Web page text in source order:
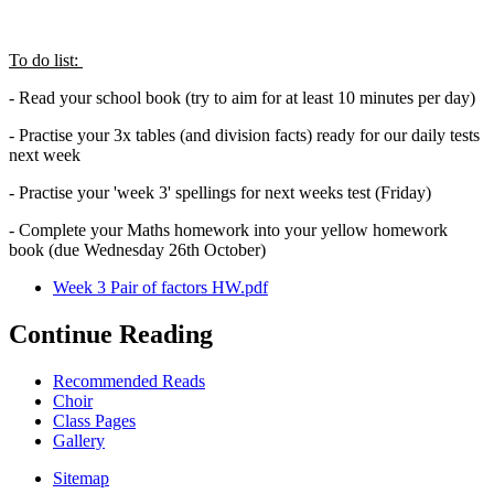
To do list:
- Read your school book (try to aim for at least 10 minutes per day)
- Practise your 3x tables (and division facts) ready for our daily tests
next week
- Practise your 'week 3' spellings for next weeks test (Friday)
- Complete your Maths homework into your yellow homework
book (due Wednesday 26th October)
Week 3 Pair of factors HW.pdf
Continue Reading
Recommended Reads
Choir
Class Pages
Gallery
Sitemap